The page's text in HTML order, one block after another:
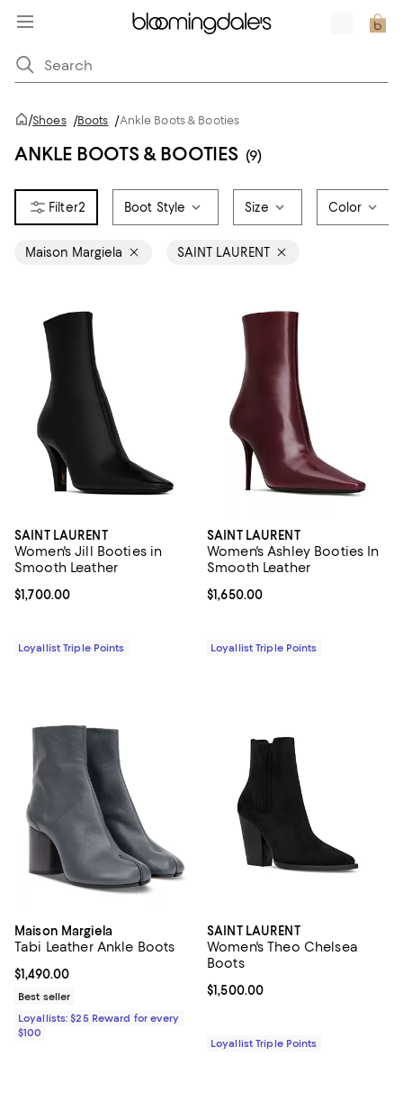
/Shoes /Boots /Ankle Boots & Booties
ANKLE BOOTS & BOOTIES (9)
2 Boot Style Size Color
Maison Margiela SAINT LAURENT
SAINT LAURENT
Women's Jill Booties in
Smooth Leather
Current price $1,700.00; ;
$1,700.00
Loyallist Triple Points
SAINT LAURENT
Women's Ashley Booties In
Smooth Leather
Current price $1,650.00; ;
$1,650.00
Loyallist Triple Points
Maison Margiela
Tabi Leather Ankle Boots
Current price $1,490.00; ;
$1,490.00
Best seller
Loyallists: $25 Reward for every
$100
SAINT LAURENT
Women's Theo Chelsea
Boots
Current price $1,500.00; ;
$1,500.00
Loyallist Triple Points